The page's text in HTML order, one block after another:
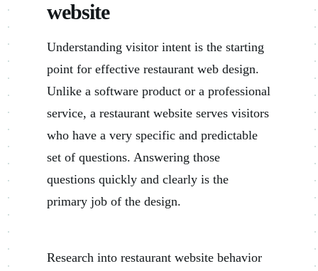
website
Understanding visitor intent is the starting
point for effective restaurant web design.
Unlike a software product or a professional
service, a restaurant website serves visitors
who have a very specific and predictable
set of questions. Answering those
questions quickly and clearly is the
primary job of the design.
Research into restaurant website behavior